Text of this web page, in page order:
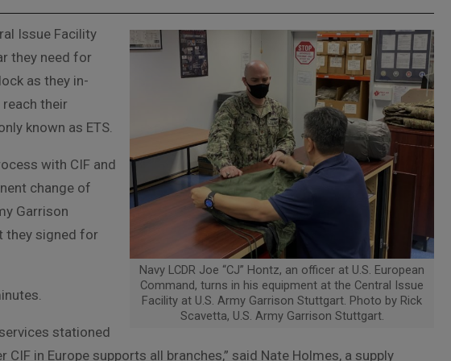
Navy LCDR Joe “CJ” Hontz, an officer at U.S. European
Command, turns in his equipment at the Central Issue
Facility at U.S. Army Garrison Stuttgart. Photo by Rick
Scavetta, U.S. Army Garrison Stuttgart.
Issue Facility
they need for
as they in-
their
known as ETS.
with CIF and
change of
Garrison
they signed for
stationed
in Europe supports all branches,” said Nate Holmes, a supply